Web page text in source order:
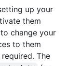
up your
them
change your
to them
The